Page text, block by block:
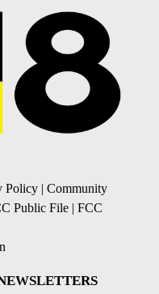
Policy | Community
Public File | FCC